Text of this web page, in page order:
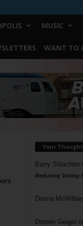
MUSIC
WANT TO
Your
Barry Shlachter
Reducing Voting
Donna
Doreen Geiger